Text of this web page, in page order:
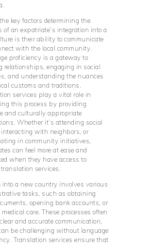
key factors determining the
of an expatriate’s integration into a
is their ability to communicate
with the local community.
proficiency is a gateway to
relationships, engaging in social
and understanding the nuances
customs and traditions.
services play a vital role in
this process by providing
and culturally appropriate
Whether it’s attending social
with neighbors, or
in community initiatives,
can feel more at ease and
when they have access to
services.
into a new country involves various
tasks, such as obtaining
opening bank accounts, or
medical care. These processes often
and accurate communication,
be challenging without language
Translation services ensure that